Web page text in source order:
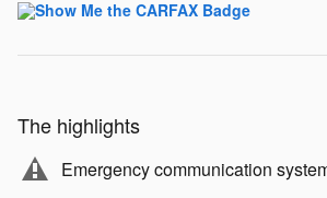
The highlights
Emergency communication